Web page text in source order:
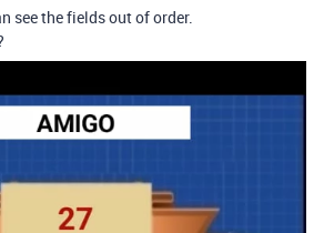
see the fields out of order.